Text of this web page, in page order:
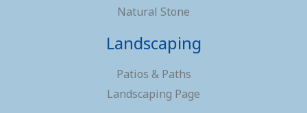
Natural Stone
Landscaping
Patios & Paths
Landscaping Page